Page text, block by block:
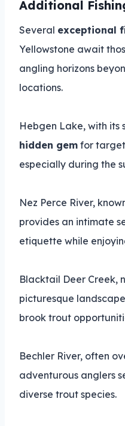
Additional
Several exceptional
Yellowstone await
angling horizons
locations.
Hebgen Lake, with its
hidden gem for
especially during the
Nez Perce River,
provides an intimate
etiquette while
Blacktail Deer Creek,
picturesque
brook trout
Bechler River, often
adventurous anglers
diverse trout species.